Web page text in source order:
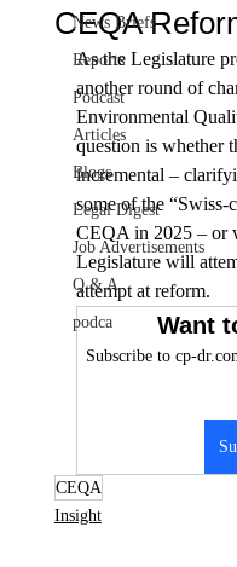
News Briefs
Reports
Podcast
Articles
Blogs
Legal Digest
Job Advertisements
Q & A
podca
CEQA
As the Legislature
another round of
Environmental
question is whether
incremental –
some of the “Swiss-
CEQA in 2025 – or
Legislature will
attempt at reform.
Want
Subscribe to cp-
CEQA
Insight